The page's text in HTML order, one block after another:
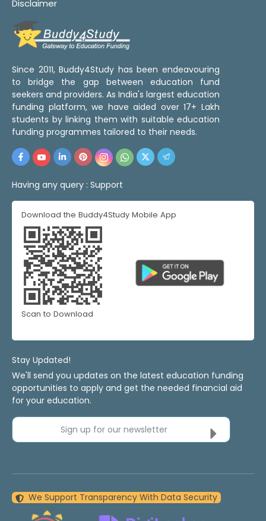
Disclaimer
Since 2011, Buddy4Study has been endeavouring
to bridge the gap between education fund
seekers and providers. As India's largest education
funding platform, we have aided over 17+ Lakh
students by linking them with suitable education
funding programmes tailored to their needs.
Having any query : Support
Download the Buddy4Study Mobile App
Scan to Download
Stay Updated!
We'll send you updates on the latest education funding
opportunities to apply and get the needed financial aid
for your education.
Sign up for our newsletter
We Support Transparency With Data Security